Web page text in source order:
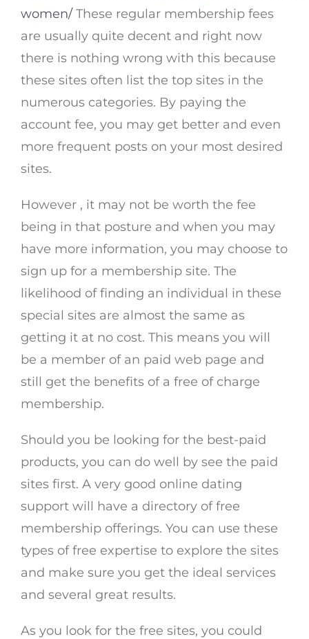
women/ These regular membership fees
are usually quite decent and right now
there is nothing wrong with this because
these sites often list the top sites in the
numerous categories. By paying the
account fee, you may get better and even
more frequent posts on your most desired
sites.
However , it may not be worth the fee
being in that posture and when you may
have more information, you may choose to
sign up for a membership site. The
likelihood of finding an individual in these
special sites are almost the same as
getting it at no cost. This means you will
be a member of an paid web page and
still get the benefits of a free of charge
membership.
Should you be looking for the best-paid
products, you can do well by see the paid
sites first. A very good online dating
support will have a directory of free
membership offerings. You can use these
types of free expertise to explore the sites
and make sure you get the ideal services
and several great results.
As you look for the free sites, you could